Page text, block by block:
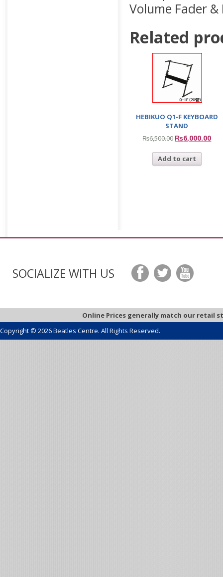
Volume Fader
Related
HEBIKUO Q1-F KEYBOARD
STAND
₨6,500.00 ₨6,000.00
Add to cart
SOCIALIZE WITH US
Online Prices generally match our retail
Copyright © 2026 Beatles Centre. All Rights Reserved.